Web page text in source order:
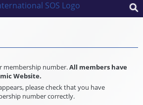
membership number.All members have
Website.
please check that you have
number correctly.